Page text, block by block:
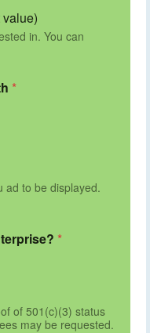
in. You can
*
ad to be displayed.
*
of 501(c)(3) status
may be requested.